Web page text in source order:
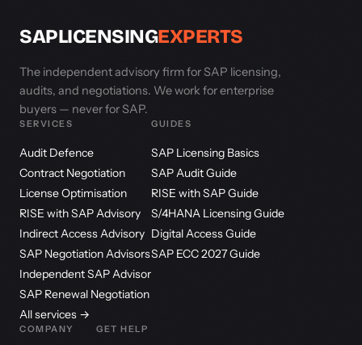
SAPLICENSINGEXPERTS
The independent advisory firm for SAP licensing,
audits, and negotiations. We work for enterprise
buyers — never for SAP.
SERVICES
Audit Defence
Contract Negotiation
License Optimisation
RISE with SAP Advisory
Indirect Access Advisory
SAP Negotiation Advisors
Independent SAP Advisor
SAP Renewal Negotiation
All services →
GUIDES
SAP Licensing Basics
SAP Audit Guide
RISE with SAP Guide
S/4HANA Licensing Guide
Digital Access Guide
SAP ECC 2027 Guide
COMPANY GET HELP